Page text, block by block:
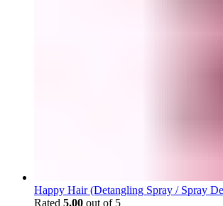
Happy Hair (Detangling Spray / Spray
Rated 5.00 out of 5